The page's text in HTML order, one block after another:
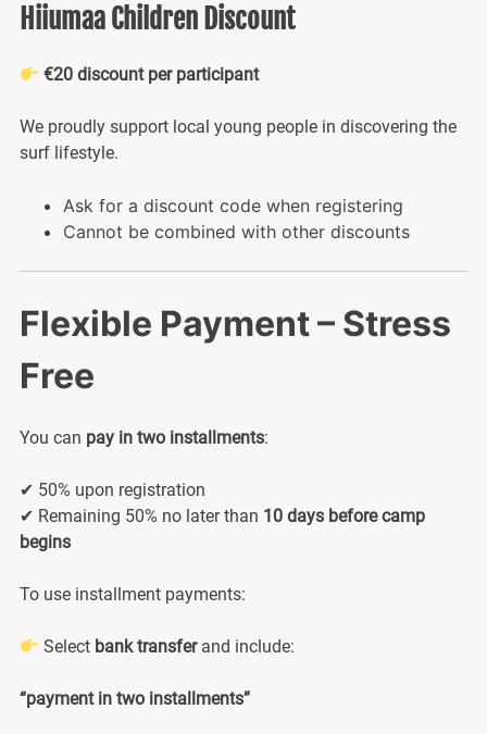
Hiiumaa Children Discount
€20 discount per participant
We proudly support local young people in discovering the
surf lifestyle.
Ask for a discount code when registering
Cannot be combined with other discounts
Flexible Payment – Stress
Free
You can pay in two installments:
✔ 50% upon registration
✔ Remaining 50% no later than 10 days before camp
begins
To use installment payments:
Select bank transferand include:
“payment in two installments”